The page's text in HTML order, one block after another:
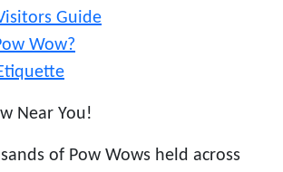
Guide
Wow?
Near You!
of Pow Wows held across